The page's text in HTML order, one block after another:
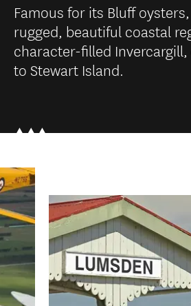
Famous for its Bluff
rugged, beautiful coastal
character-filled
to Stewart Island.